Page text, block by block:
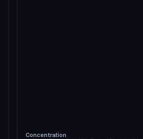
Concentration